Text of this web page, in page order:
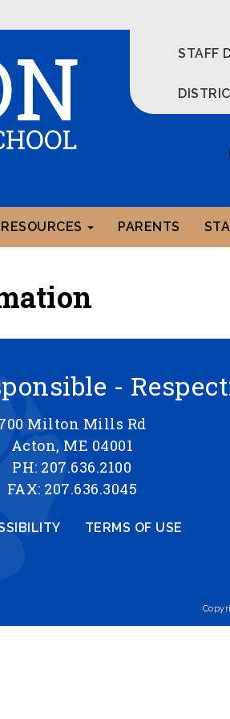
STAFF
PARENTS
-
Milton Mills Rd
Acton, ME 04001
PH: 207.636.2100
FAX: 207.636.3045
TERMS OF USE